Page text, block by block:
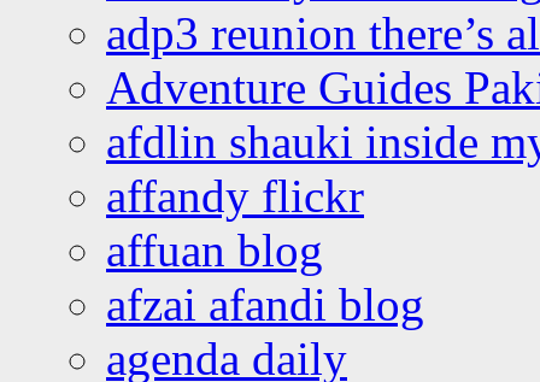
adp3 reunion there’s
Adventure Guides
afdlin shauki inside
affandy flickr
affuan blog
afzai afandi blog
agenda daily